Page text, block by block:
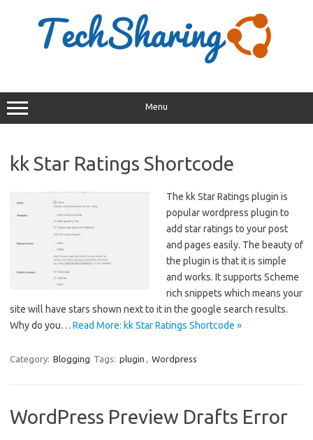
Menu
kk Star Ratings Shortcode
The kk Star Ratings plugin is
popular wordpress plugin to
add star ratings to your post
and pages easily. The beauty of
the plugin is that it is simple
and works. It supports Scheme
rich snippets which means your
site will have stars shown next to it in the google search results.
Why do you… Read More: kk Star Ratings Shortcode »
Category: Blogging Tags: plugin , Wordpress
WordPress Preview Drafts Error